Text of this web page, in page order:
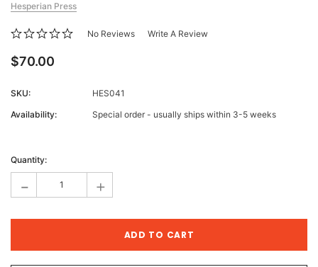
Hesperian Press
No Reviews Write A Review
$70.00
SKU:
HES041
Availability:
Special order - usually ships within 3-5 weeks
Stock:
Quantity:
- +